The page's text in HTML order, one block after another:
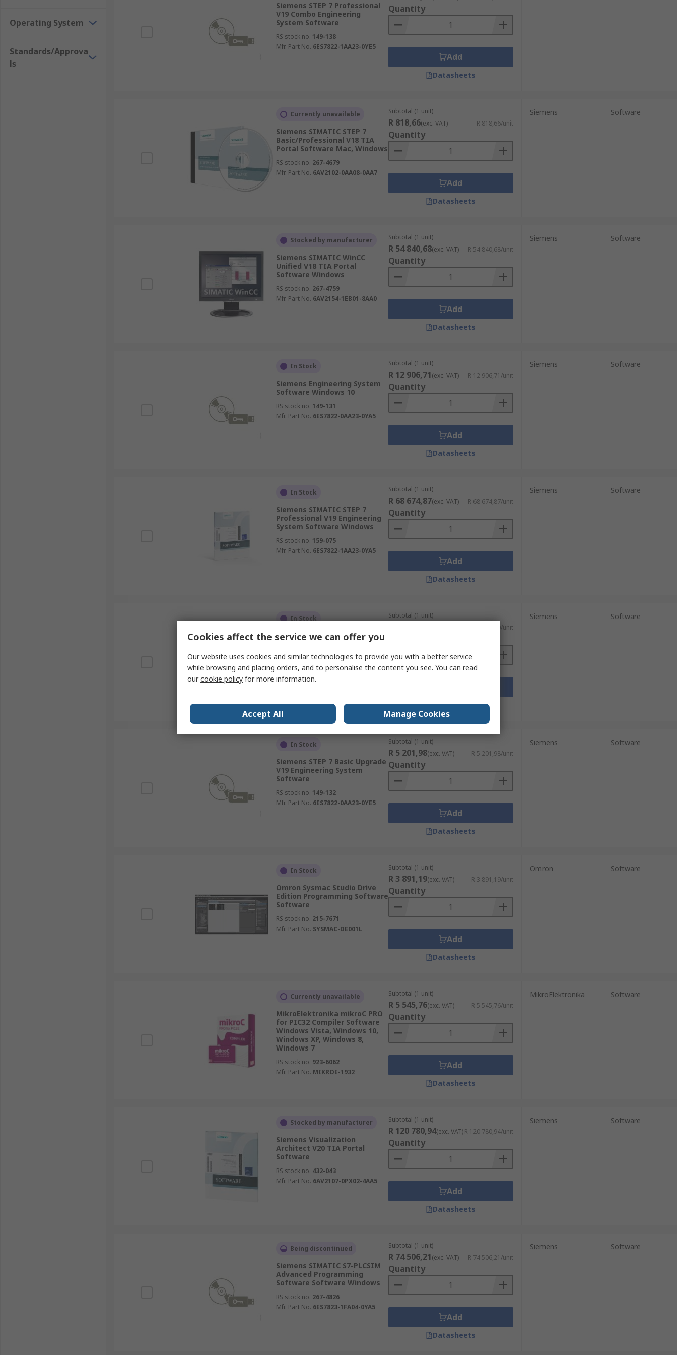
Operating System
Standards/Approva
ls
Siemens STEP 7 Professional
V19 Combo Engineering
System Software
RS stock no. 149-138
Mfr. Part No. 6ES7822-1AA23-0YE5
Quantity
Add
Datasheets
Currently unavailable
Siemens SIMATIC STEP 7
Basic/Professional V18 TIA
Portal Software Mac, Windows
RS stock no. 267-4679
Mfr. Part No. 6AV2102-0AA08-0AA7
Subtotal (1 unit)
R 818,66(exc. VAT) R 818,66/unit
Quantity
Add
Datasheets
Siemens Software
Stocked by manufacturer
Siemens SIMATIC WinCC
Unified V18 TIA Portal
Software Windows
RS stock no. 267-4759
Mfr. Part No. 6AV2154-1EB01-8AA0
Subtotal (1 unit)
R 54 840,68(exc. VAT) R 54 840,68/unit
Quantity
Add
Datasheets
Siemens Software
In Stock
Siemens Engineering System
Software Windows 10
RS stock no. 149-131
Mfr. Part No. 6ES7822-0AA23-0YA5
Subtotal (1 unit)
R 12 906,71(exc. VAT) R 12 906,71/unit
Quantity
Add
Datasheets
Siemens Software
In Stock
Siemens SIMATIC STEP 7
Professional V19 Engineering
System Software Windows
RS stock no. 159-075
Mfr. Part No. 6ES7822-1AA23-0YA5
Subtotal (1 unit)
R 68 674,87(exc. VAT) R 68 674,87/unit
Quantity
Add
Datasheets
Siemens Software
In Stock
Siemens Software
Mfr. Part No. 6SL3072-0AA00-0AG0
Subtotal (1 unit)
R 1 050,20/unit
Datasheets
Siemens Software
In Stock
Siemens STEP 7 Basic Upgrade
V19 Engineering System
Software
RS stock no. 149-132
Mfr. Part No. 6ES7822-0AA23-0YE5
Subtotal (1 unit)
R 5 201,98(exc. VAT) R 5 201,98/unit
Quantity
Add
Datasheets
Siemens Software
In Stock
Omron Sysmac Studio Drive
Edition Programming Software
Software
RS stock no. 215-7671
Mfr. Part No. SYSMAC-DE001L
Subtotal (1 unit)
R 3 891,19(exc. VAT) R 3 891,19/unit
Quantity
Add
Datasheets
Omron Software
Currently unavailable
MikroElektronika mikroC PRO
for PIC32 Compiler Software
Windows Vista, Windows 10,
Windows XP, Windows 8,
Windows 7
RS stock no. 923-6062
Mfr. Part No. MIKROE-1932
Subtotal (1 unit)
R 5 545,76(exc. VAT) R 5 545,76/unit
Quantity
Add
Datasheets
MikroElektronika Software
Stocked by manufacturer
Siemens Visualization
Architect V20 TIA Portal
Software
RS stock no. 432-043
Mfr. Part No. 6AV2107-0PX02-4AA5
Subtotal (1 unit)
R 120 780,94(exc. VAT)R 120 780,94/unit
Quantity
Add
Datasheets
Siemens Software
Being discontinued
Siemens SIMATIC S7-PLCSIM
Advanced Programming
Software Software Windows
RS stock no. 267-4826
Mfr. Part No. 6ES7823-1FA04-0YA5
Subtotal (1 unit)
R 74 506,21(exc. VAT) R 74 506,21/unit
Quantity
Add
Datasheets
Siemens Software
Cookies affect the service we can offer you
Our website uses cookies and similar technologies to provide you with a better service
while browsing and placing orders, and to personalise the content you see. You can read
ourcookie policy for more information.
Accept All Manage Cookies